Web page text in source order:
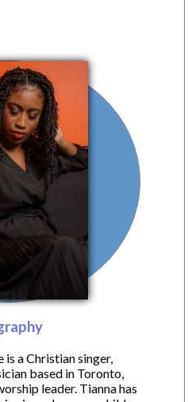
a Christian singer,
based in Toronto,
leader. Tianna has